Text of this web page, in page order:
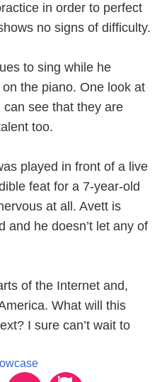
in order to perfect
no signs of difficulty.
to sing while he
the piano. One look at
can see that they are
too.
played in front of a live
feat for a 7-year-old
at all. Avett is
and he doesn’t let any of
of the Internet and,
What will this
I sure can’t wait to